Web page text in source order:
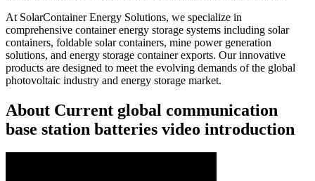
At SolarContainer Energy Solutions, we specialize in
comprehensive container energy storage systems including solar
containers, foldable solar containers, mine power generation
solutions, and energy storage container exports. Our innovative
products are designed to meet the evolving demands of the global
photovoltaic industry and energy storage market.
About Current global communication
base station batteries video introduction